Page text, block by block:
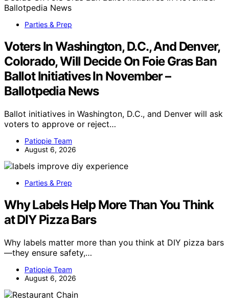
Parties & Prep
Voters In Washington, D.C., And Denver,
Colorado, Will Decide On Foie Gras Ban
Ballot Initiatives In November –
Ballotpedia News
Ballot initiatives in Washington, D.C., and Denver will ask
voters to approve or reject…
Patiopie Team
August 6, 2026
Parties & Prep
Why Labels Help More Than You Think
at DIY Pizza Bars
Why labels matter more than you think at DIY pizza bars
—they ensure safety,…
Patiopie Team
August 6, 2026